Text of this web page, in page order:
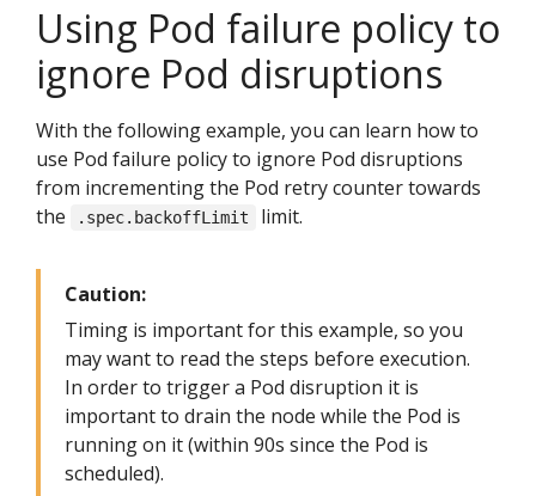
Using Pod failure policy to
ignore Pod disruptions
With the following example, you can learn how to
use Pod failure policy to ignore Pod disruptions
from incrementing the Pod retry counter towards
the
.spec.backoffLimit limit.
Caution:
Timing is important for this example, so you
may want to read the steps before execution.
In order to trigger a Pod disruption it is
important to drain the node while the Pod is
running on it (within 90s since the Pod is
scheduled).